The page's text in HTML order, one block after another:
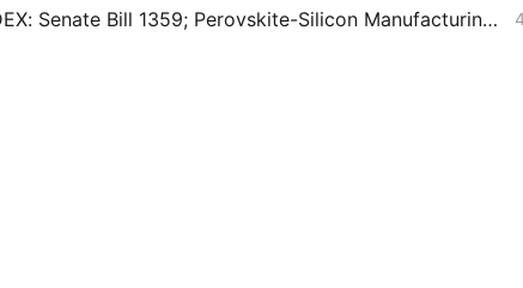
MONDAY NEWS CODEX: Senate Bill 1359; Perovskite-Silicon Manufacturing in CA; the Trolley Problem